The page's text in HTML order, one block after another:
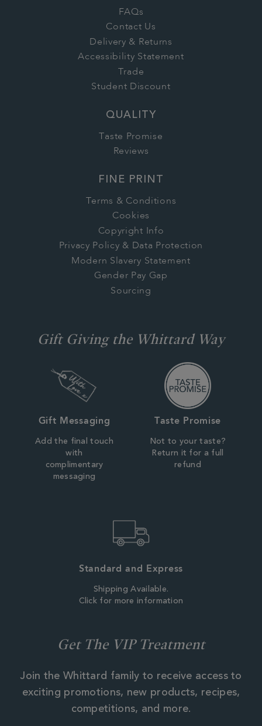
FAQs
Contact Us
Delivery & Returns
Accessibility Statement
Trade
Student Discount
QUALITY
Taste Promise
Reviews
FINE PRINT
Terms & Conditions
Cookies
Copyright Info
Privacy Policy & Data Protection
Modern Slavery Statement
Gender Pay Gap
Sourcing
Gift Giving the Whittard Way
Gift Messaging
Add the final touch
with
complimentary
messaging
Taste Promise
Not to your taste?
Return it for a full
refund
Standard and Express
Shipping Available.
Click for more information
Get The VIP Treatment
Join the Whittard family to receive access to
exciting promotions, new products, recipes,
competitions, and more.